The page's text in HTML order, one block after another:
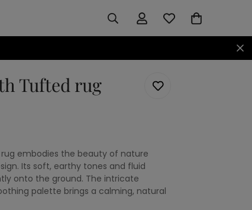
Tufted rug
embodies the beauty of nature
Its soft, earthy tones and fluid
onto the ground. The intricate
palette brings a calming, natural